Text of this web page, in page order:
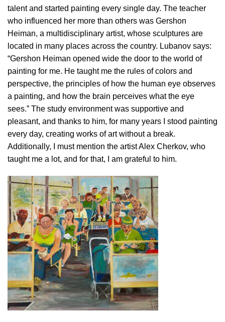
talent and started painting every single day. The teacher
who influenced her more than others was Gershon
Heiman, a multidisciplinary artist, whose sculptures are
located in many places across the country. Lubanov says:
“Gershon Heiman opened wide the door to the world of
painting for me. He taught me the rules of colors and
perspective, the principles of how the human eye observes
a painting, and how the brain perceives what the eye
sees.” The study environment was supportive and
pleasant, and thanks to him, for many years I stood painting
every day, creating works of art without a break.
Additionally, I must mention the artist Alex Cherkov, who
taught me a lot, and for that, I am grateful to him.